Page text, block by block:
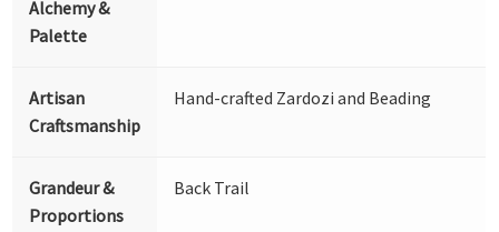
Alchemy &
Palette
Artisan
Craftsmanship
Hand-crafted Zardozi and Beading
Grandeur &
Proportions
Back Trail